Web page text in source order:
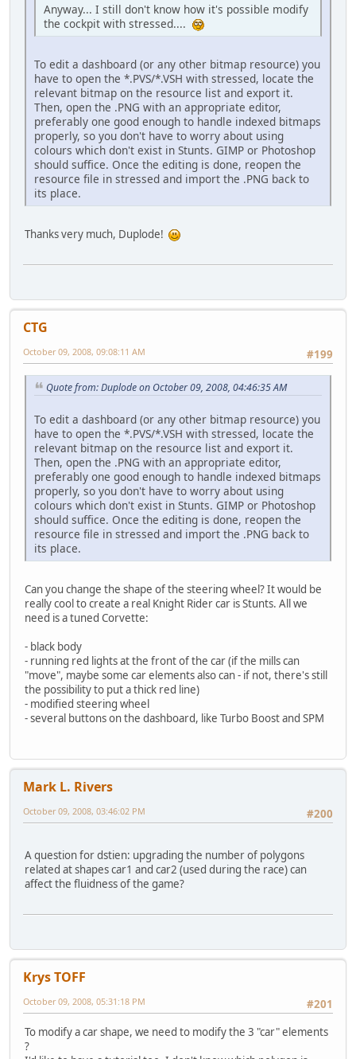
Anyway... I still don't know how it's possible modify
the cockpit with stressed....
To edit a dashboard (or any other bitmap resource) you
have to open the *.PVS/*.VSH with stressed, locate the
relevant bitmap on the resource list and export it.
Then, open the .PNG with an appropriate editor,
preferably one good enough to handle indexed bitmaps
properly, so you don't have to worry about using
colours which don't exist in Stunts. GIMP or Photoshop
should suffice. Once the editing is done, reopen the
resource file in stressed and import the .PNG back to
its place.
Thanks very much, Duplode!
CTG
#199
October 09, 2008, 09:08:11 AM
Quote from: Duplode on October 09, 2008, 04:46:35 AM
To edit a dashboard (or any other bitmap resource) you
have to open the *.PVS/*.VSH with stressed, locate the
relevant bitmap on the resource list and export it.
Then, open the .PNG with an appropriate editor,
preferably one good enough to handle indexed bitmaps
properly, so you don't have to worry about using
colours which don't exist in Stunts. GIMP or Photoshop
should suffice. Once the editing is done, reopen the
resource file in stressed and import the .PNG back to
its place.
Can you change the shape of the steering wheel? It would be
really cool to create a real Knight Rider car is Stunts. All we
need is a tuned Corvette:
- black body
- running red lights at the front of the car (if the mills can
"move", maybe some car elements also can - if not, there's still
the possibility to put a thick red line)
- modified steering wheel
- several buttons on the dashboard, like Turbo Boost and SPM
Mark L. Rivers
#200
October 09, 2008, 03:46:02 PM
A question for dstien: upgrading the number of polygons
related at shapes car1 and car2 (used during the race) can
affect the fluidness of the game?
Krys TOFF
#201
October 09, 2008, 05:31:18 PM
To modify a car shape, we need to modify the 3 "car" elements
?